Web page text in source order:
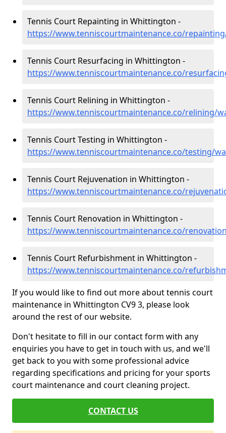
Tennis Court Repainting in Whittington -
https://www.tenniscourtmaintenance.co/
Tennis Court Resurfacing in Whittington -
https://www.tenniscourtmaintenance.co/
Tennis Court Relining in Whittington -
https://www.tenniscourtmaintenance.co/relining/
Tennis Court Testing in Whittington -
https://www.tenniscourtmaintenance.co/testing/
Tennis Court Rejuvenation in Whittington -
https://www.tenniscourtmaintenance.co/
Tennis Court Renovation in Whittington -
https://www.tenniscourtmaintenance.co/
Tennis Court Refurbishment in Whittington -
https://www.tenniscourtmaintenance.co/
If you would like to find out more about tennis court
maintenance in Whittington CV9 3, please look
around the rest of our website.
Don't hesitate to fill in our contact form with any
enquiries you have to get in touch with us, and we'll
get back to you with some professional advice
regarding specifications and pricing for your sports
court maintenance and court cleaning project.
CONTACT US